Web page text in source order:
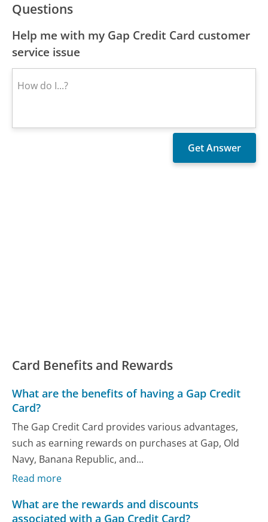
Questions
Help me with my Gap Credit Card customer
service issue
Card Benefits and Rewards
What are the benefits of having a Gap Credit
Card?
The Gap Credit Card provides various advantages,
such as earning rewards on purchases at Gap, Old
Navy, Banana Republic, and...
Read more
What are the rewards and discounts
associated with a Gap Credit Card?